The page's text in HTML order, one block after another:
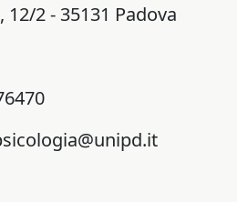
12/2 - 35131 Padova